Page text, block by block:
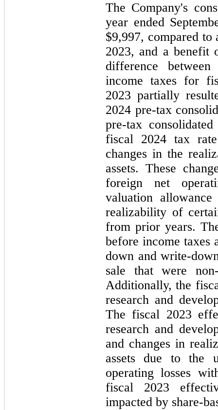
The Company's
year ended
$9,997, compared
2023, and a benefit
difference
income taxes for
2023 partially
2024 pre-tax
pre-tax
fiscal 2024 tax
changes in the
assets. These
foreign net
valuation
realizability of
from prior years.
before income
down and write-
sale that were
Additionally, the
research and
The fiscal 2023
research and
and changes in
assets due to the
operating losses
fiscal 2023
impacted by share-